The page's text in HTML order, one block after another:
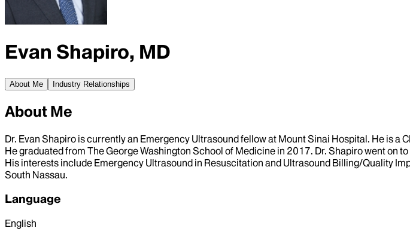
Evan Shapiro, MD
About Me Industry Relationships
About Me
Dr. Evan Shapiro is currently an Emergency Ultrasound fellow at Mount Sinai Hospital. He is
He graduated from The George Washington School of Medicine in 2017. Dr. Shapiro went
His interests include Emergency Ultrasound in Resuscitation and Ultrasound Billing/Quality
South Nassau.
Language
English